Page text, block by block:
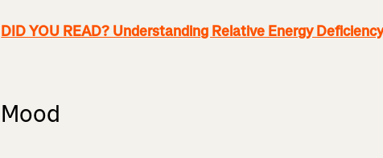
DID YOU READ? Understanding Relative Energy
Mood